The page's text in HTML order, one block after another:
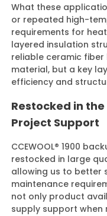
What these
or repeated high-
requirements for
layered insulation
reliable ceramic
material, but a key
efficiency and
Restocked in
Project Support
CCEWOOL® 1900
restocked in large
allowing us to better
maintenance
not only product
supply support when